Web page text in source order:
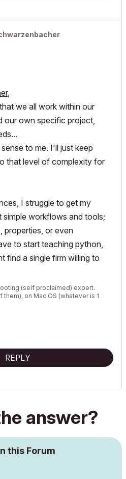
,
we all work within our
our own specific project,
to me. I'll just keep
that level of complexity for
I struggle to get my
workflows and tools;
properties, or even
to start teaching python,
find a single firm willing to
(self proclaimed) expert.
them), on Mac OS (whatever is 1
REPLY
answer?
this Forum